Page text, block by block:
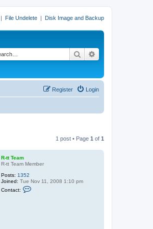
| File Undelete | Disk Image and Backup
Search
Login
Register
1 post • Page 1 of 1
R-tt Team
R-tt Team Member
Posts: 1352
Joined: Tue Nov 11, 2008 1:10 pm
Contact: